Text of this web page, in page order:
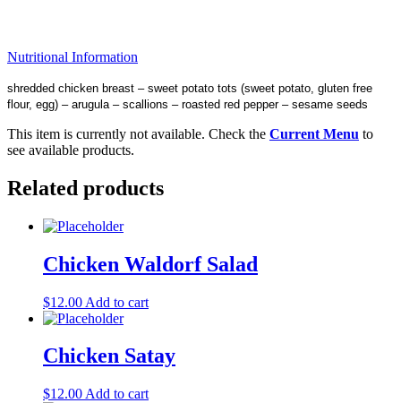
Nutritional Information
shredded chicken breast – sweet potato tots (sweet potato, gluten free
flour, egg) – arugula – scallions – roasted red pepper – sesame seeds
This item is currently not available. Check the Current Menu to
see available products.
Related products
Chicken Waldorf Salad
$12.00 Add to cart
Chicken Satay
$12.00 Add to cart